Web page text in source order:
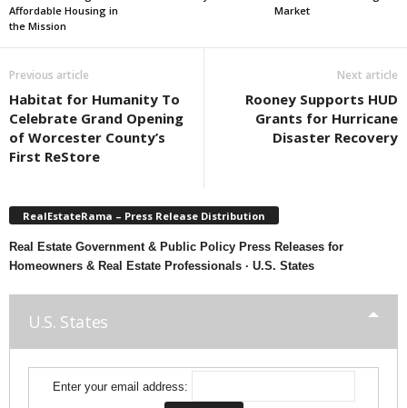
Affordable Housing in
the Mission
Market
Previous article
Habitat for Humanity To
Celebrate Grand Opening
of Worcester County’s
First ReStore
Next article
Rooney Supports HUD
Grants for Hurricane
Disaster Recovery
RealEstateRama – Press Release Distribution
Real Estate Government & Public Policy Press Releases for
Homeowners & Real Estate Professionals · U.S. States
U.S. States
Enter your email address: